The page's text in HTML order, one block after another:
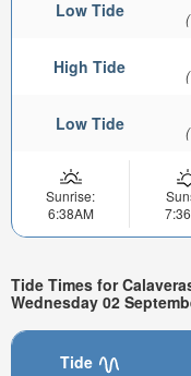
Low Tide
High Tide
Low Tide
Sunrise:
6:38AM
Tide Times for
Wednesday 02
Tide